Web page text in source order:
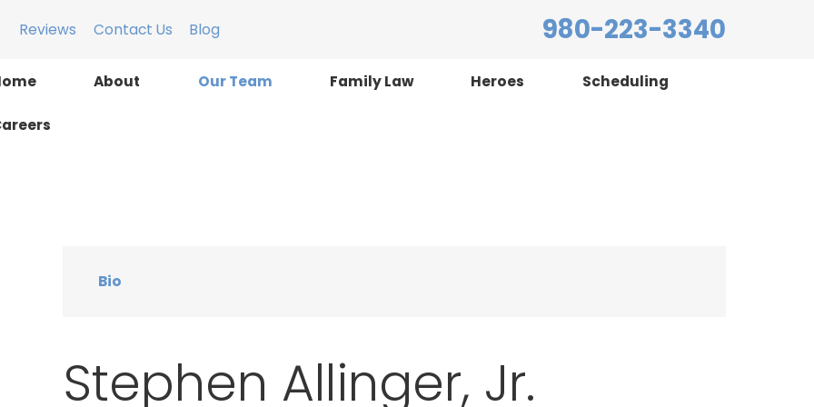
Reviews Contact Us Blog 980-223-3340
About Our Team Family Law Heroes Scheduling
Bio
Stephen Allinger, Jr.